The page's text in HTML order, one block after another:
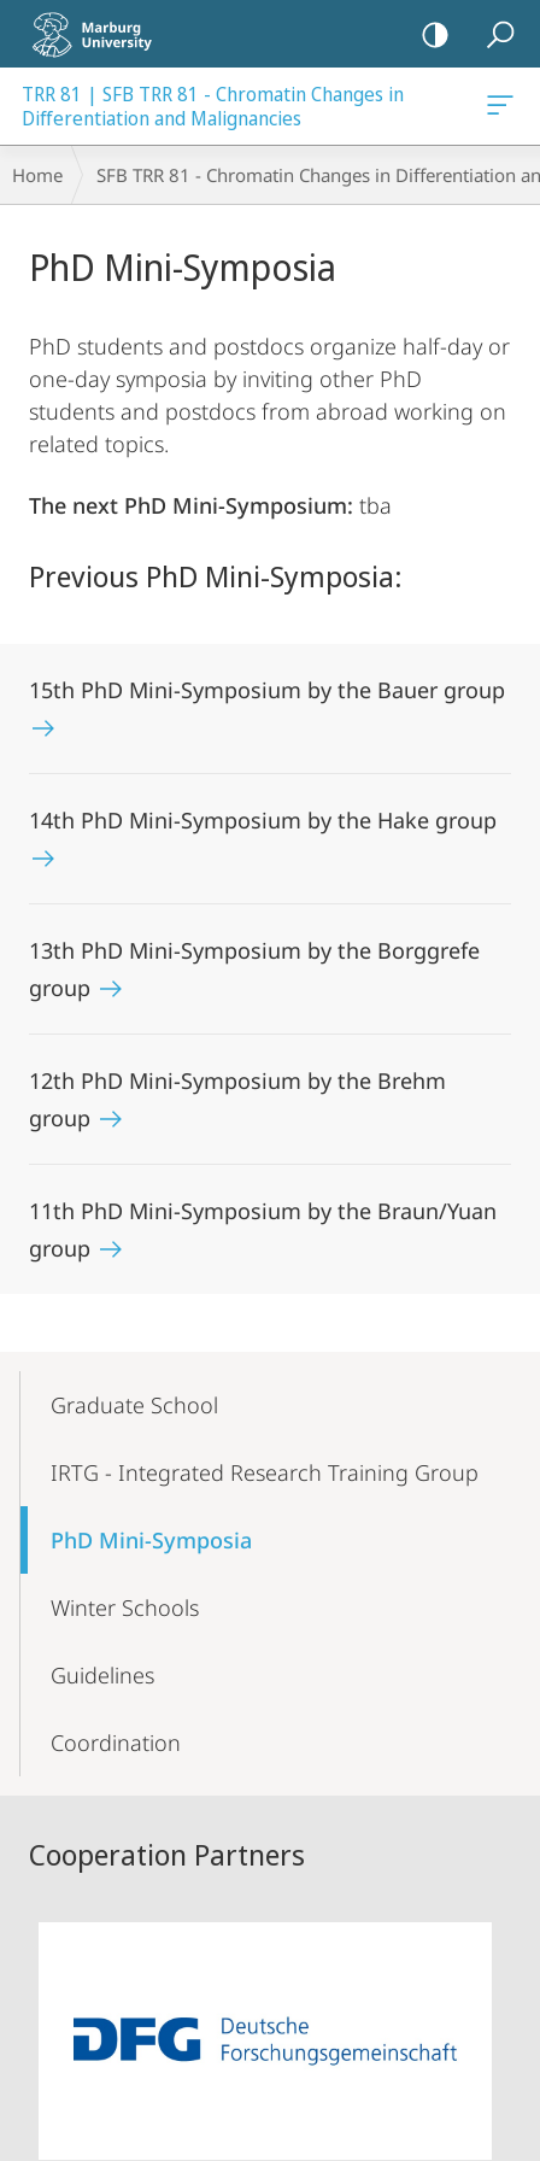
mobile
navigation
TRR 81 | SFB TRR 81 - Chromatin Changes in
Differentiation and Malignancies
Breadcrumb-
Navigation
Home SFB TRR 81 - Chromatin Changes in Differentiation
Content
PhD Mini-Symposia
PhD students and postdocs organize half-day or
one-day symposia by inviting other PhD
students and postdocs from abroad working on
related topics.
The next PhD Mini-Symposium: tba
Previous PhD Mini-Symposia:
15th PhD Mini-Symposium by the Bauer group
14th PhD Mini-Symposium by the Hake group
13th PhD Mini-Symposium by the Borggrefe
group
12th PhD Mini-Symposium by the Brehm
group
11th PhD Mini-Symposium by the Braun/Yuan
group
NavigationGraduate School
IRTG - Integrated Research Training Group
PhD Mini-Symposia
Winter Schools
Guidelines
Coordination
Cooperation Partners